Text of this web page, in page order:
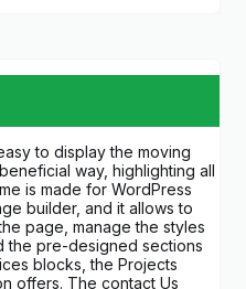
to display the moving
way, highlighting all
is made for WordPress
builder, and it allows to
page, manage the styles
the pre-designed sections
blocks, the Projects
offers. The contact Us